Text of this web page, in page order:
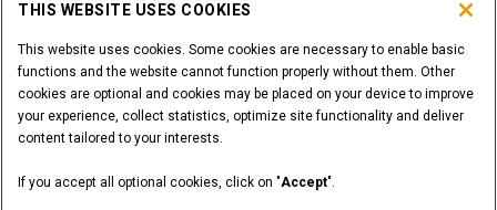
DEALER LOGIN
WANT TO BECOME A DEALER?
SUBMIT YOUR REQUEST
THIS WEBSITE USES COOKIES
This website uses cookies. Some cookies are necessary to enable basic
functions and the website cannot function properly without them. Other
cookies are optional and cookies may be placed on your device to improve
your experience, collect statistics, optimize site functionality and deliver
content tailored to your interests.
If you accept all optional cookies, click on "Accept".